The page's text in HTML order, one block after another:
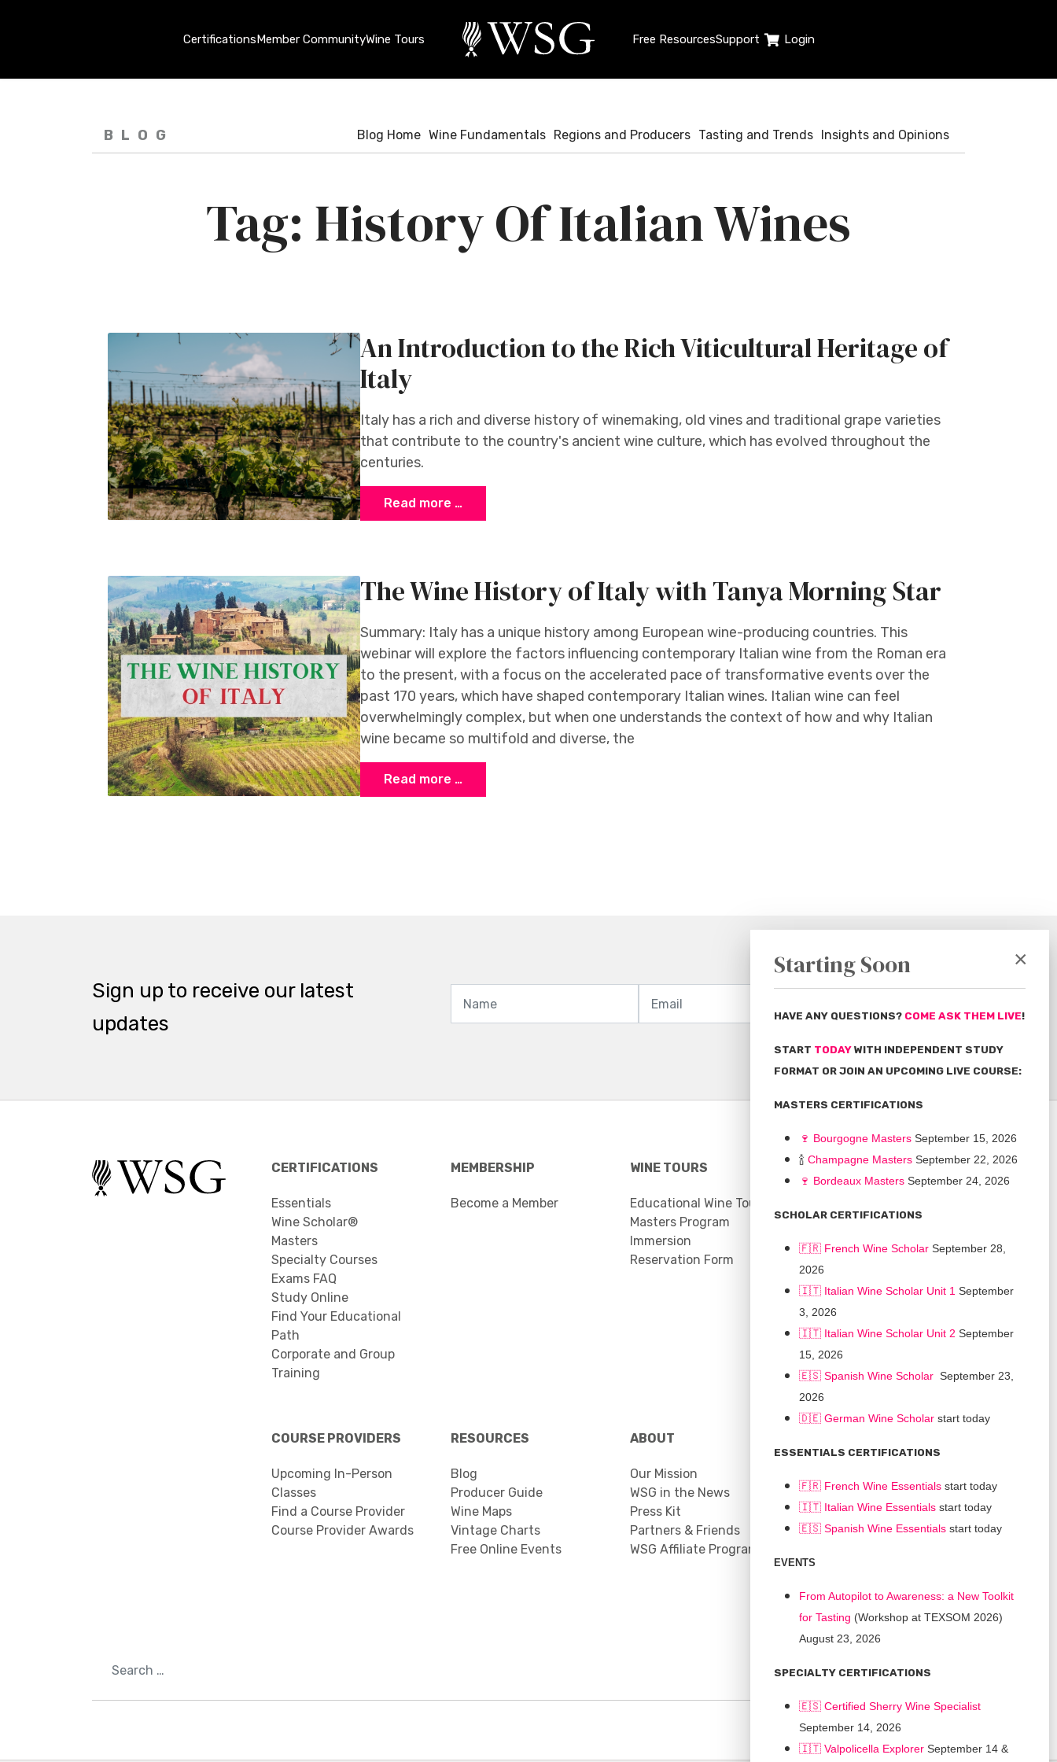
CertificationsMember CommunityWine Tours Free ResourcesSupport Login
BLOG Blog Home Wine Fundamentals Regions and Producers Tasting and Trends Insights and Opinions
History Of Italian Wines
An Introduction to the Rich Viticultural Heritage of
Italy
Italy has a rich and diverse history of winemaking, old vines and traditional grape varieties
that contribute to the country's ancient wine culture, which has evolved throughout the
centuries.
Read more …
The Wine History of Italy with Tanya Morning Star
Summary: Italy has a unique history among European wine-producing countries. This
webinar will explore the factors influencing contemporary Italian wine from the Roman era
to the present, with a focus on the accelerated pace of transformative events over the
past 170 years, which have shaped contemporary Italian wines. Italian wine can feel
overwhelmingly complex, but when one understands the context of how and why Italian
wine became so multifold and diverse, the
Read more …
Sign up to receive our latest
updates
CERTIFICATIONS
Essentials
Wine Scholar®
Masters
Specialty Courses
Exams FAQ
Study Online
Find Your Educational
Path
Corporate and Group
Training
MEMBERSHIP
Become a Member
WINE TOURS
Educational Wine Tours
Masters Program
Immersion
Reservation Form
COMMUNITY
Scholarships
COURSE PROVIDERS
Upcoming In-Person
Classes
Find a Course Provider
Course Provider Awards
RESOURCES
Blog
Producer Guide
Wine Maps
Vintage Charts
Free Online Events
ABOUT
Our Mission
WSG in the News
Press Kit
Partners & Friends
WSG Affiliate Program
Contact
Facebook
YouTube
LinkedIn
×
Starting Soon
HAVE ANY QUESTIONS? COME ASK THEM LIVE!
START TODAY WITH INDEPENDENT STUDY
FORMAT OR JOIN AN UPCOMING LIVE COURSE:
MASTERS CERTIFICATIONS
🍷 Bourgogne Masters September 15, 2026
🍾 Champagne Masters September 22, 2026
🍷 Bordeaux Masters September 24, 2026
SCHOLAR CERTIFICATIONS
🇫🇷 French Wine Scholar September 28,
2026
🇮🇹 Italian Wine Scholar Unit 1 September
3, 2026
🇮🇹 Italian Wine Scholar Unit 2 September
15, 2026
🇪🇸 Spanish Wine Scholar September 23,
2026
🇩🇪 German Wine Scholar start today
ESSENTIALS CERTIFICATIONS
🇫🇷 French Wine Essentials start today
🇮🇹 Italian Wine Essentials start today
🇪🇸 Spanish Wine Essentials start today
EVENTS
From Autopilot to Awareness: a New Toolkit
for Tasting (Workshop at TEXSOM 2026)
August 23, 2026
SPECIALTY CERTIFICATIONS
🇪🇸 Certified Sherry Wine Specialist
September 14, 2026
🇮🇹 Valpolicella Explorer September 14 &